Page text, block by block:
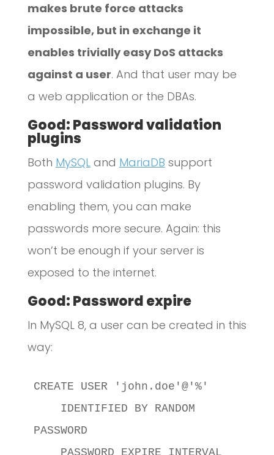
makes brute force attacks
impossible, but in exchange it
enables trivially easy DoS attacks
against a user. And that user may be
a web application or the DBAs.
Good: Password validation
plugins
Both MySQLand MariaDB support
password validation plugins. By
enabling them, you can make
passwords more secure. Again: this
won’t be enough if your server is
exposed to the internet.
Good: Password expire
In MySQL 8, a user can be created in this
way:
CREATE USER 'john.doe'@'%'
PASSWORD